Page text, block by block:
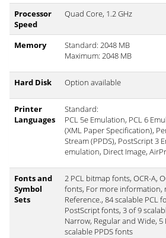
Processor
Speed
Quad Core, 1.2 GHz
Memory
Standard: 2048 MB
Maximum: 2048 MB
Hard Disk Option available
Printer
Languages
Standard:
PCL 5e Emulation, PCL 6
(XML Paper Specification),
Stream (PPDS), PostScript 3
emulation, Direct Image,
Fonts and
Symbol
Sets
2 PCL bitmap fonts, OCR-A,
fonts, For more information,
Reference., 84 scalable PCL
PostScript fonts, 3 of 9
Narrow, Regular and Wide,
scalable PPDS fonts